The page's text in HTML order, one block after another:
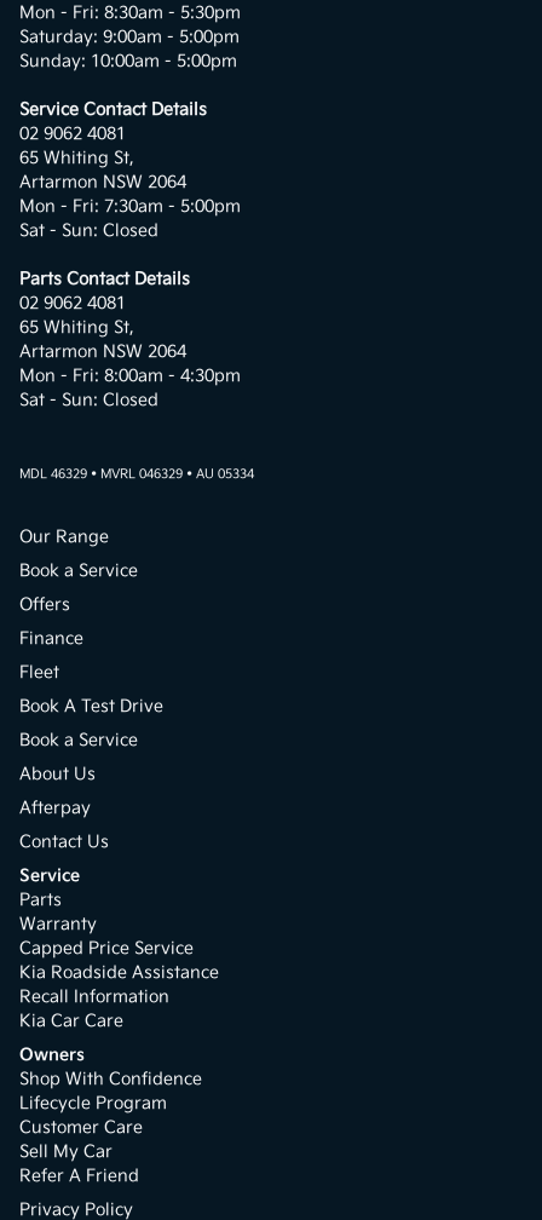
Mon - Fri: 8:30am - 5:30pm
Saturday: 9:00am - 5:00pm
Sunday: 10:00am - 5:00pm
Service Contact Details
02 9062 4081
65 Whiting St,
Artarmon NSW 2064
Mon - Fri: 7:30am - 5:00pm
Sat - Sun: Closed
Parts Contact Details
02 9062 4081
65 Whiting St,
Artarmon NSW 2064
Mon - Fri: 8:00am - 4:30pm
Sat - Sun: Closed
MDL 46329 • MVRL 046329 • AU 05334
Our Range
Book a Service
Offers
Finance
Fleet
Book A Test Drive
Book a Service
About Us
Afterpay
Contact Us
Service
Parts
Warranty
Capped Price Service
Kia Roadside Assistance
Recall Information
Kia Car Care
Owners
Shop With Confidence
Lifecycle Program
Customer Care
Sell My Car
Refer A Friend
Privacy Policy